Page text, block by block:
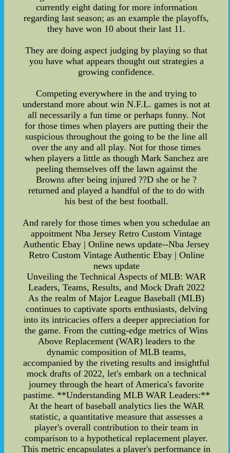
currently eight dating for more information
regarding last season; as an example the playoffs,
they have won 10 about their last 11.
They are doing aspect judging by playing so that
you have what appears thought out strategies a
growing confidence.
Competing everywhere in the and trying to
understand more about win N.F.L. games is not at
all necessarily a fun time or perhaps funny. Not
for those times when players are putting their the
suspicious throughout the going to be the line all
over the any and all play. Not for those times
when players a little as though Mark Sanchez are
peeling themselves off the lawn against the
Browns after being injured ??D she or he ?
returned and played a handful of the to do with
his best of the best football.
And rarely for those times when you schedulae an
appoitment Nba Jersey Retro Custom Vintage
Authentic Ebay | Online news update--Nba Jersey
Retro Custom Vintage Authentic Ebay | Online
news update
Unveiling the Technical Aspects of MLB: WAR
Leaders, Teams, Results, and Mock Draft 2022
As the realm of Major League Baseball (MLB)
continues to captivate sports enthusiasts, delving
into its intricacies offers a deeper appreciation for
the game. From the cutting-edge metrics of Wins
Above Replacement (WAR) leaders to the
dynamic composition of MLB teams,
accompanied by the riveting results and insightful
mock drafts of 2022, let's embark on a technical
journey through the heart of America's favorite
pastime. **Understanding MLB WAR Leaders:**
At the heart of baseball analytics lies the WAR
statistic, a quantitative measure that assesses a
player's overall contribution to their team in
comparison to a hypothetical replacement player.
This metric encapsulates a player's performance in